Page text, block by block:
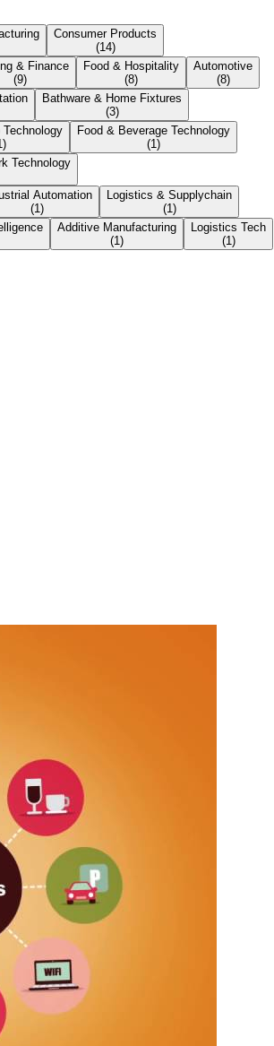
Consumer Products
(14)
& Finance
(9)
Food & Hospitality
(8)
Automotive
(8)
Bathware & Home Fixtures
(3)
)
Food & Beverage Technology
(1)
Technology
Automation
(1)
Logistics & Supplychain
(1)
Additive Manufacturing
(1)
Logistics Tech
(1)